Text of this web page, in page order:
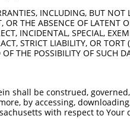
INCLUDING, BUT
OR THE ABSENCE OF LATENT
INCIDENTAL, SPECIAL,
STRICT LIABILITY, OR
THE POSSIBILITY OF SUCH
shall be construed,
by accessing,
with respect to Your